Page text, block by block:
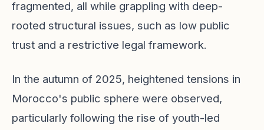
fragmented, all while grappling with deep-
rooted structural issues, such as low public
trust and a restrictive legal framework.
In the autumn of 2025, heightened tensions in
Morocco's public sphere were observed,
particularly following the rise of youth-led